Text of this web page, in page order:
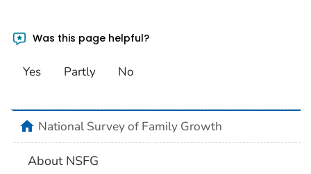
Was this page helpful?
Yes Partly No
homeNational Survey of Family Growth
About NSFG